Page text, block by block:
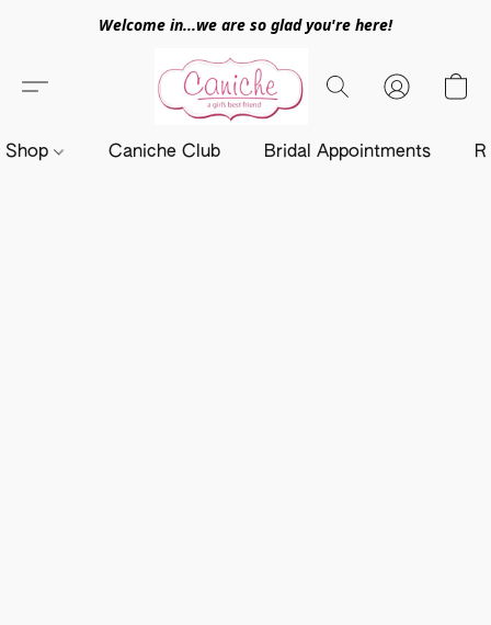
Welcome in...we are so glad you're here!
Shop Caniche Club Bridal Appointments